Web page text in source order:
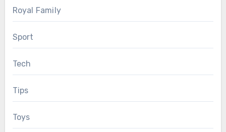
Royal Family
Sport
Tech
Tips
Toys